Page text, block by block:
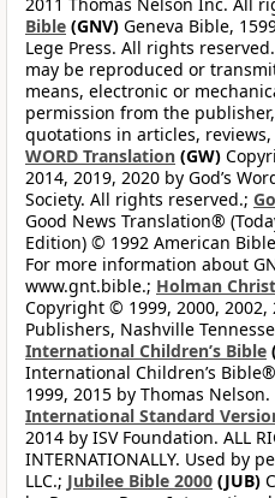
Bible (GNV) Geneva Bible,
Lege Press. All rights
may be reproduced or
means, electronic or
permission from the
quotations in articles,
WORD Translation (GW)
2014, 2019, 2020 by God’s
Society. All rights reserved.;
Good News Translation®
Edition) © 1992 American
For more information about
www.gnt.bible.; Holman
Copyright © 1999, 2000,
Publishers, Nashville
International Children’s Bible
International Children’s
1999, 2015 by Thomas
International Standard
2014 by ISV Foundation. ALL
INTERNATIONALLY. Used by
LLC.; Jubilee Bible 2000 (JUB)